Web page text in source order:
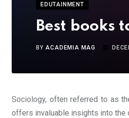
EDUTAINMENT
Best books
BY ACADEMIA MAG
Sociology, often referred to as
offers invaluable insights into the